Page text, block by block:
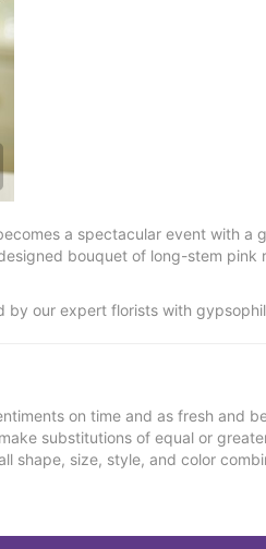
a spectacular event with
bouquet of long-stem
our expert florists with
on time and as fresh and
substitutions of equal or
shape, size, style, and color